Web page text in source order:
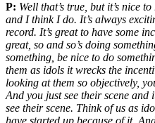
P: Well that’s true, but it’s nice
and I think I do. It’s always
record. It’s great to have some
great, so and so’s doing
something, be nice to do
them as idols it wrecks the
looking at them so objectively,
And you just see their scene and
see their scene. Think of us as